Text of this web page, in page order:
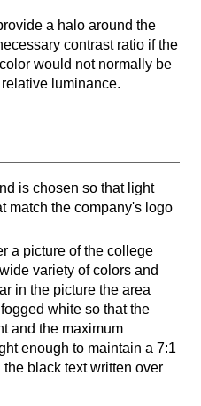
a halo around the
contrast ratio if the
would not normally be
luminance.
is chosen so that light
match the company's logo
a picture of the college
variety of colors and
in the picture the area
white so that the
and the maximum
enough to maintain a 7:1
black text written over